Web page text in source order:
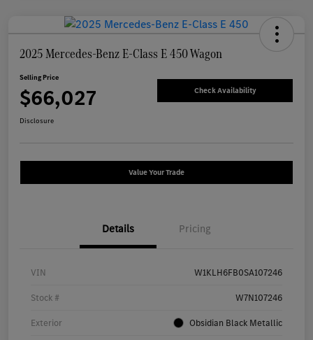
2025 Mercedes-Benz E-Class E 450 Wagon
Selling Price
$66,027 Check Availability
Disclosure
Value Your Trade
Details Pricing
VIN W1KLH6FB0SA107246
Stock # W7N107246
Exterior Obsidian Black Metallic